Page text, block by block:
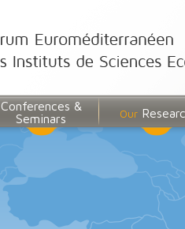
Conferences &
Seminars
Our